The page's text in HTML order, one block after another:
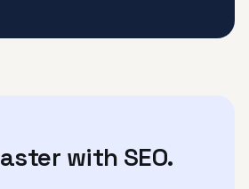
with SEO.